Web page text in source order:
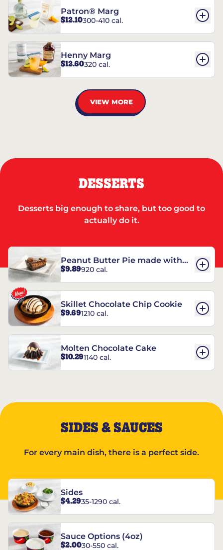
Patron® Marg
$12.10300-410 cal.
Henny Marg
$12.60320 cal.
VIEW MORE
DESSERTS
Desserts big enough to share, but too good to
actually do it.
Peanut Butter Pie made with
REESE’S†
$9.89920 cal.
Skillet Chocolate Chip Cookie
$9.691210 cal.
Molten Chocolate Cake
$10.291140 cal.
SIDES & SAUCES
For every main dish, there is a perfect side.
Sides
$4.2935-1290 cal.
Sauce Options (4oz)
$2.0030-550 cal.